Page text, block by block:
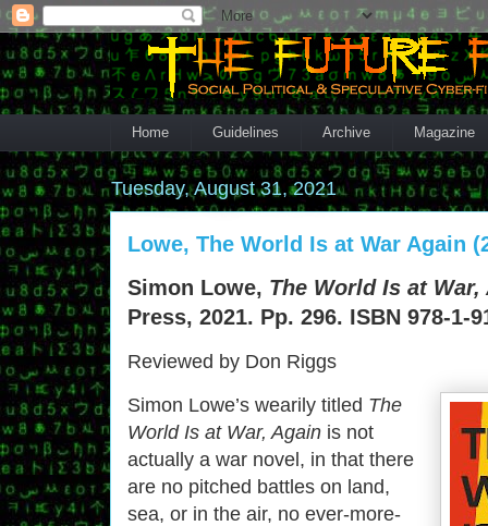
Home Guidelines Archive Magazine
Tuesday, August 31, 2021
Lowe, The World Is at War Again
Simon Lowe, The World Is at War,
Press, 2021. Pp. 296. ISBN 978-1-
Reviewed by Don Riggs
Simon Lowe’s wearily titled The
World Is at War, Again is not
actually a war novel, in that there
are no pitched battles on land,
sea, or in the air, no ever-more-